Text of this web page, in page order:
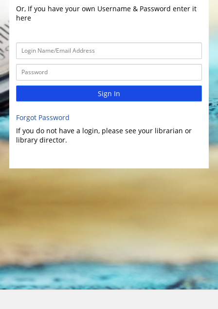
Or, If you have your own Username & Password enter it
here
Sign In
Forgot Password
If you do not have a login, please see your librarian or
library director.